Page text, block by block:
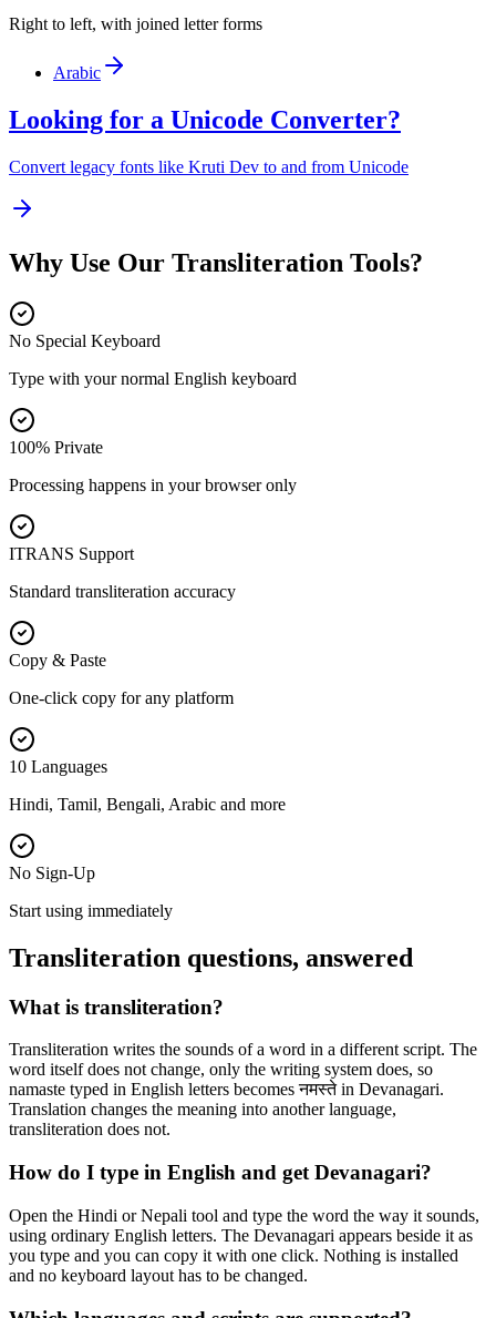
Right to left, with joined letter forms
Arabic
Looking for a Unicode Converter?
Convert legacy fonts like Kruti Dev to and from Unicode
Why Use Our Transliteration Tools?
No Special Keyboard
Type with your normal English keyboard
100% Private
Processing happens in your browser only
ITRANS Support
Standard transliteration accuracy
Copy & Paste
One-click copy for any platform
10 Languages
Hindi, Tamil, Bengali, Arabic and more
No Sign-Up
Start using immediately
Transliteration questions, answered
What is transliteration?
Transliteration writes the sounds of a word in a different script. The
word itself does not change, only the writing system does, so
namaste typed in English letters becomes नमस्ते in Devanagari.
Translation changes the meaning into another language,
transliteration does not.
How do I type in English and get Devanagari?
Open the Hindi or Nepali tool and type the word the way it sounds,
using ordinary English letters. The Devanagari appears beside it as
you type and you can copy it with one click. Nothing is installed
and no keyboard layout has to be changed.